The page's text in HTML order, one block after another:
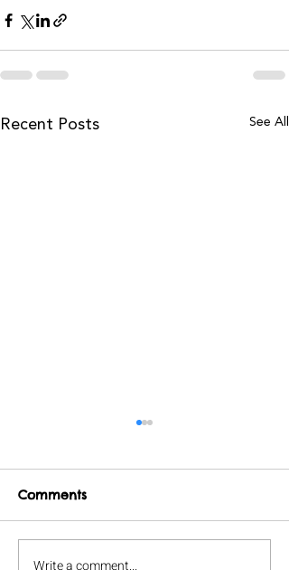
Recent Posts See All
Comments
Write a comment...